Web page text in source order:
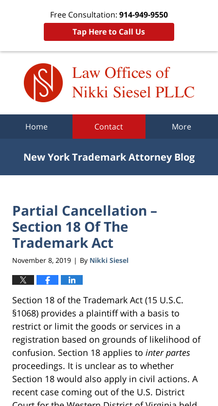
Free Consultation: 914-949-9550
Tap Here to Call Us
Home Contact More
New York Trademark Attorney Blog
Partial Cancellation –
Section 18 Of The
Trademark Act
November 8, 2019 | By Nikki Siesel
Section 18 of the Trademark Act (15 U.S.C.
§1068) provides a plaintiff with a basis to
restrict or limit the goods or services in a
registration based on grounds of likelihood of
confusion. Section 18 applies to inter partes
proceedings. It is unclear as to whether
Section 18 would also apply in civil actions. A
recent case coming out of the U.S. District